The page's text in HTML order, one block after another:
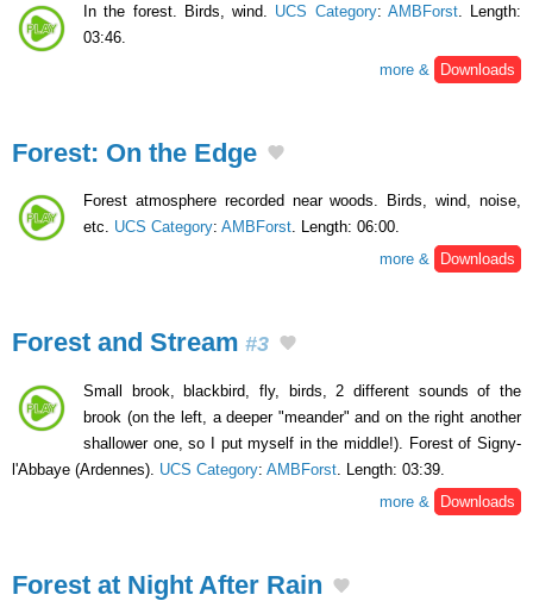
In the forest. Birds, wind. UCS Category: AMBForst. Length:
03:46.
more &
Downloads
Forest: On the Edge
Forest atmosphere recorded near woods. Birds, wind, noise,
etc. UCS Category: AMBForst. Length: 06:00.
more &
Downloads
Forest and Stream #3
Small brook, blackbird, fly, birds, 2 different sounds of the
brook (on the left, a deeper "meander" and on the right another
shallower one, so I put myself in the middle!). Forest of Signy-
l'Abbaye (Ardennes). UCS Category: AMBForst . Length: 03:39.
more &
Downloads
Forest at Night After Rain